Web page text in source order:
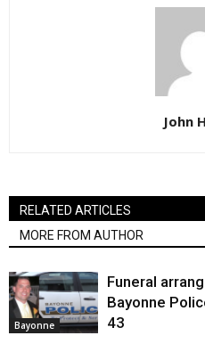
John
RELATED ARTICLES
MORE FROM AUTHOR
Bayonne
Funeral
Bayonne
43